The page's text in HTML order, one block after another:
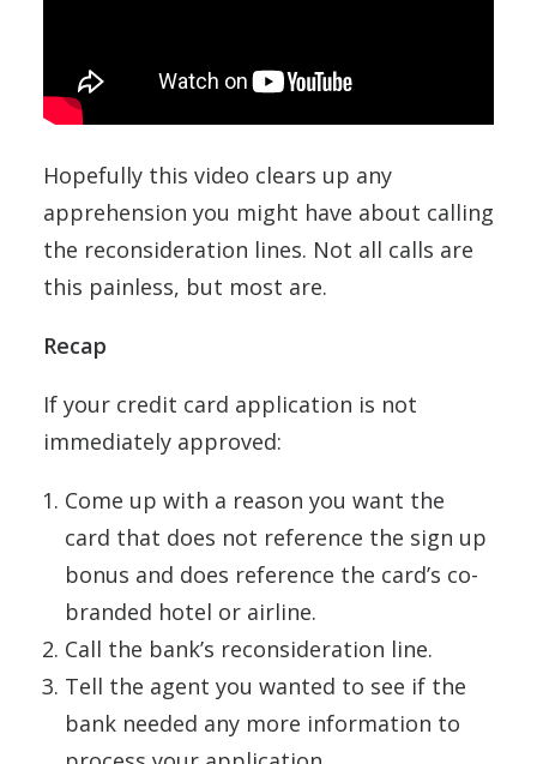
Hopefully this video clears up any
apprehension you might have about calling
the reconsideration lines. Not all calls are
this painless, but most are.
Recap
If your credit card application is not
immediately approved:
Come up with a reason you want the
card that does not reference the sign up
bonus and does reference the card’s co-
branded hotel or airline.
Call the bank’s reconsideration line.
Tell the agent you wanted to see if the
bank needed any more information to